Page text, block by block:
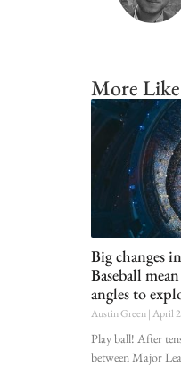
More
Big changes
Baseball
angles to
Austin Green April
Play ball! After
between Major